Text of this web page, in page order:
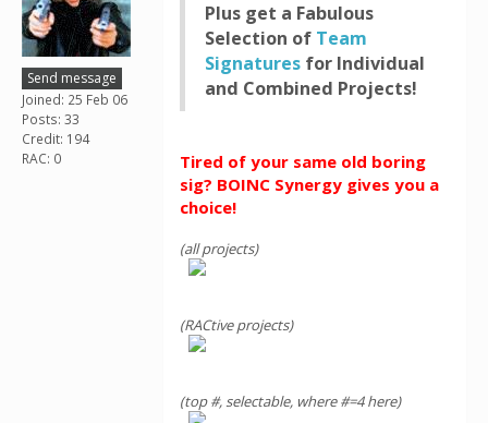
Send message
Joined: 25 Feb 06
Posts: 33
Credit: 194
RAC: 0
Plus get a Fabulous
Selection of Team
Signatures for Individual
and Combined Projects!
Tired of your same old boring
sig? BOINC Synergy gives you a
choice!
(all projects)
(RACtive projects)
(top #, selectable, where #=4 here)